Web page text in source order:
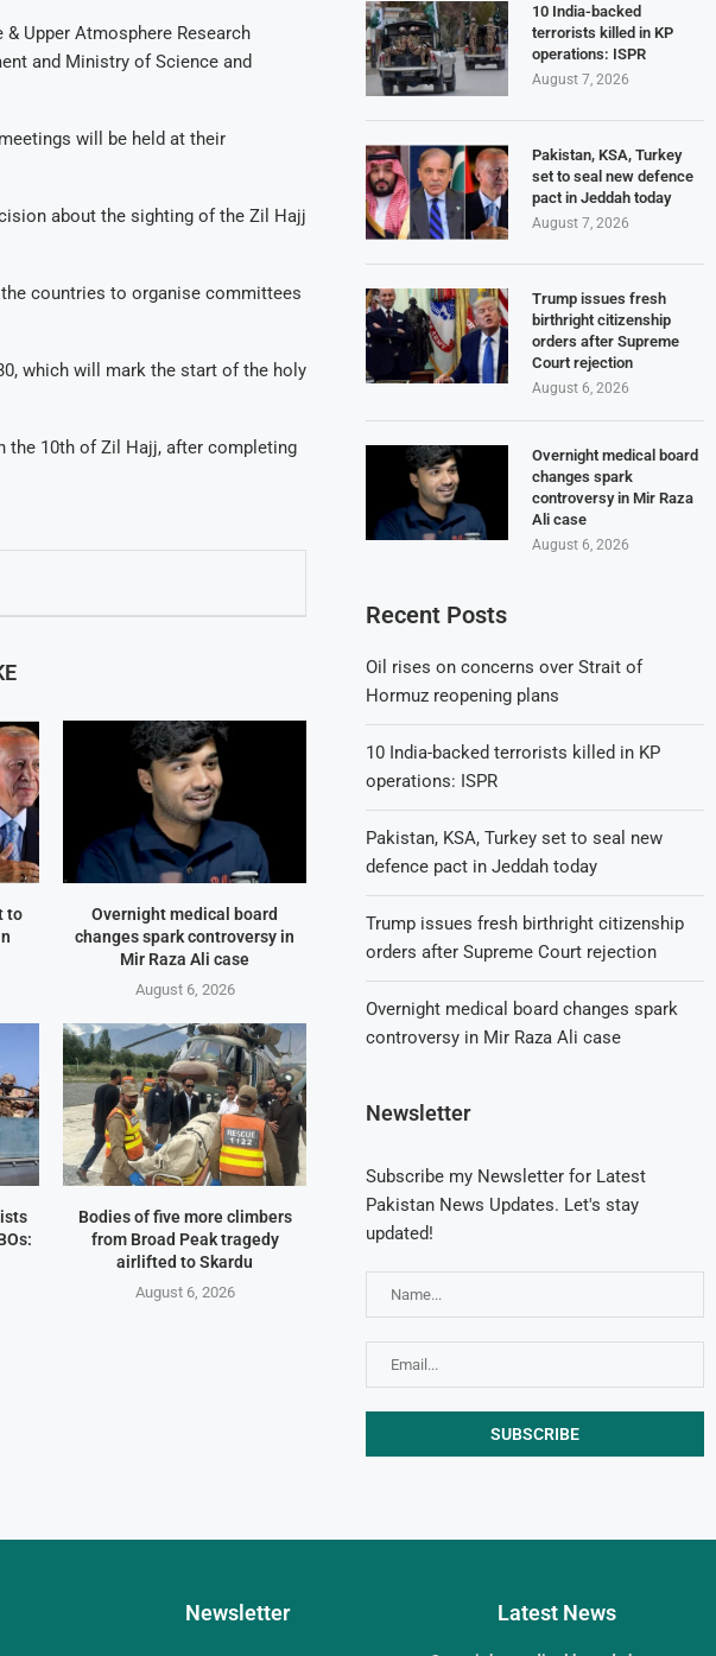
Upper Atmosphere Research
and Ministry of Science and
will be held at their
about the sighting of the Zil Hajj
countries to organise committees
which will mark the start of the holy
the 10th of Zil Hajj, after completing
to
Overnight medical board
changes spark controversy in
Mir Raza Ali case
August 6, 2026
Bodies of five more climbers
from Broad Peak tragedy
airlifted to Skardu
August 6, 2026
10 India-backed
terrorists killed in KP
operations: ISPR
August 7, 2026
Pakistan, KSA, Turkey
set to seal new defence
pact in Jeddah today
August 7, 2026
Trump issues fresh
birthright citizenship
orders after Supreme
Court rejection
August 6, 2026
Overnight medical board
changes spark
controversy in Mir Raza
Ali case
August 6, 2026
Recent Posts
Oil rises on concerns over Strait of
Hormuz reopening plans
10 India-backed terrorists killed in KP
operations: ISPR
Pakistan, KSA, Turkey set to seal new
defence pact in Jeddah today
Trump issues fresh birthright citizenship
orders after Supreme Court rejection
Overnight medical board changes spark
controversy in Mir Raza Ali case
Newsletter
Subscribe my Newsletter for Latest
Pakistan News Updates. Let's stay
updated!
Newsletter Latest News